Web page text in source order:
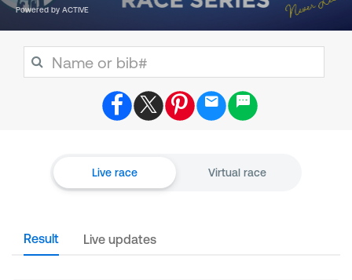
Powered by ACTIVE
Live race Virtual race
Result Live updates